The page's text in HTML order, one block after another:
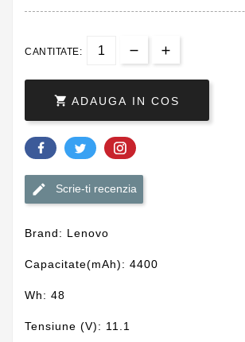
CANTITATE:
 ADAUGA IN COS
Scrie-ti recenzia
Brand: Lenovo
Capacitate(mAh): 4400
Wh: 48
Tensiune (V): 11.1